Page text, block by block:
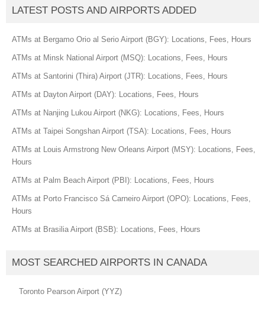
LATEST POSTS AND AIRPORTS ADDED
ATMs at Bergamo Orio al Serio Airport (BGY): Locations, Fees, Hours
ATMs at Minsk National Airport (MSQ): Locations, Fees, Hours
ATMs at Santorini (Thira) Airport (JTR): Locations, Fees, Hours
ATMs at Dayton Airport (DAY): Locations, Fees, Hours
ATMs at Nanjing Lukou Airport (NKG): Locations, Fees, Hours
ATMs at Taipei Songshan Airport (TSA): Locations, Fees, Hours
ATMs at Louis Armstrong New Orleans Airport (MSY): Locations, Fees,
Hours
ATMs at Palm Beach Airport (PBI): Locations, Fees, Hours
ATMs at Porto Francisco Sá Carneiro Airport (OPO): Locations, Fees,
Hours
ATMs at Brasilia Airport (BSB): Locations, Fees, Hours
MOST SEARCHED AIRPORTS IN CANADA
Toronto Pearson Airport (YYZ)